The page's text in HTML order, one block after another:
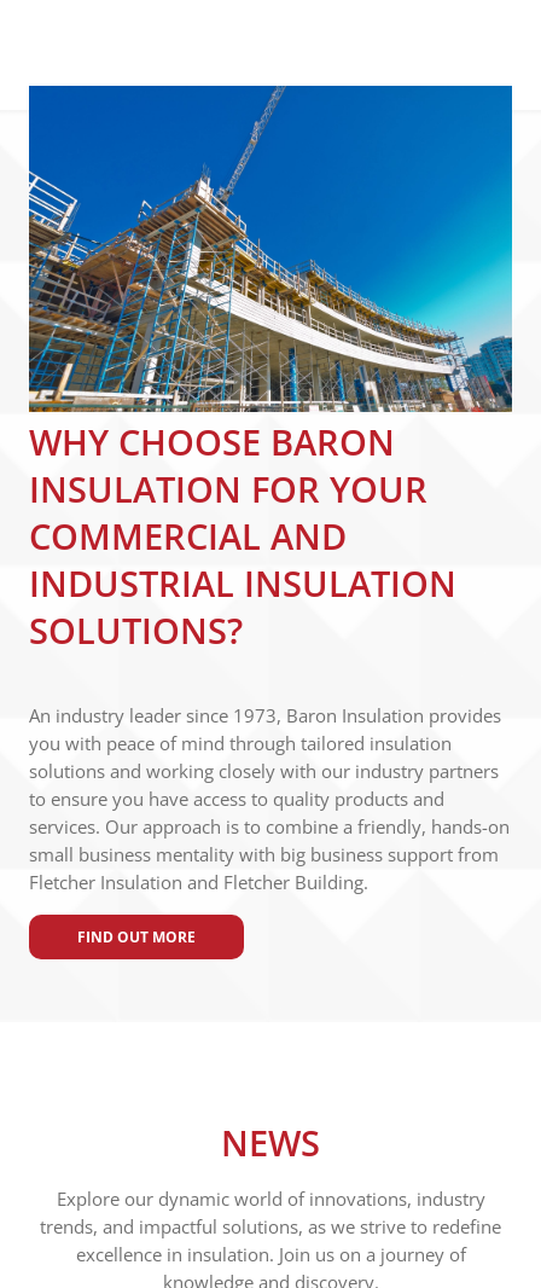
WHY CHOOSE BARON
INSULATION FOR YOUR
COMMERCIAL AND
INDUSTRIAL INSULATION
SOLUTIONS?
An industry leader since 1973, Baron Insulation provides
you with peace of mind through tailored insulation
solutions and working closely with our industry partners
to ensure you have access to quality products and
services. Our approach is to combine a friendly, hands-on
small business mentality with big business support from
Fletcher Insulation and Fletcher Building.
FIND OUT MORE
NEWS
Explore our dynamic world of innovations, industry
trends, and impactful solutions, as we strive to redefine
excellence in insulation. Join us on a journey of
knowledge and discovery.